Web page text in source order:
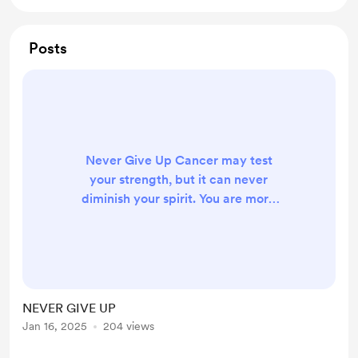
Posts
Never Give Up Cancer may test
your strength, but it can never
diminish your spirit. You are more
steps forward are victories. The
journey may be tough, but your
NEVER GIVE UP
Jan 16, 2025 204 views